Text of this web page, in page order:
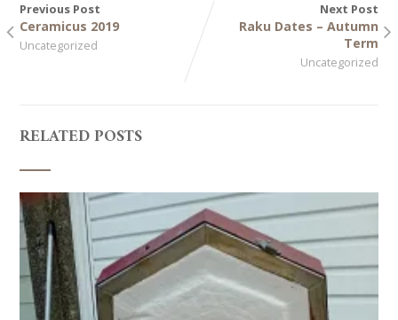
Previous Post
Ceramicus 2019
Uncategorized
Next Post
Raku Dates – Autumn
Term
Uncategorized
RELATED POSTS